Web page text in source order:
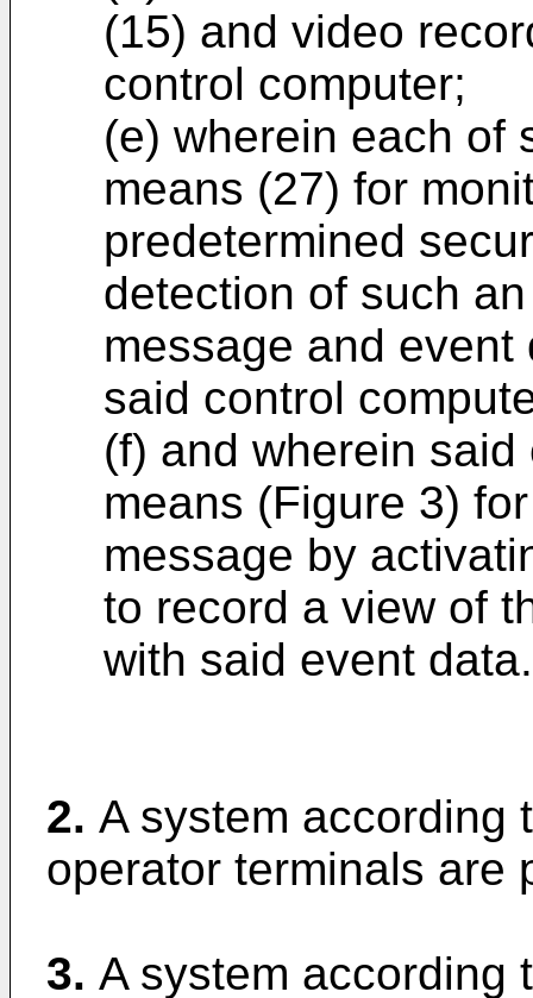
(15) and video
control computer;
(e) wherein each of
means (27) for
predetermined
detection of such
message and
said control
(f) and wherein
means (Figure 3)
message by
to record a view of
with said event data.
2. A system according
operator terminals are
3. A system according